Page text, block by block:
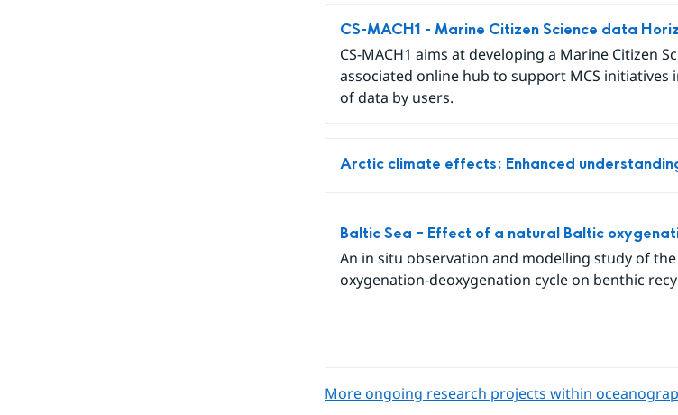
CS-MACH1 - Marine Citizen Science data
CS-MACH1 aims at developing a Marine Citizen
associated online hub to support MCS
of data by users.
Arctic climate effects: Enhanced
Baltic Sea – Effect of a natural Baltic
An in situ observation and modelling study of
oxygenation-deoxygenation cycle on benthic
More ongoing research projects within